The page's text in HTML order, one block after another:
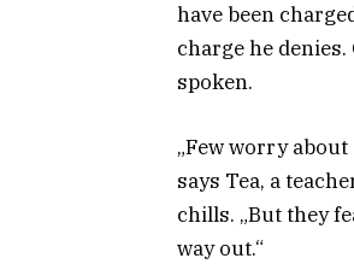
have been
charge he
spoken.
„Few worry
says Tea, a
chills. „But they
way out.“